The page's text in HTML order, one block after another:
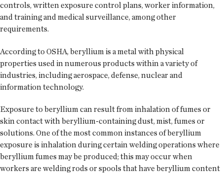
controls, written exposure control plans, worker information,
and training and medical surveillance, among other
requirements.
According to OSHA, beryllium is a metal with physical
properties used in numerous products within a variety of
industries, including aerospace, defense, nuclear and
information technology.
Exposure to beryllium can result from inhalation of fumes or
skin contact with beryllium-containing dust, mist, fumes or
solutions. One of the most common instances of beryllium
exposure is inhalation during certain welding operations where
beryllium fumes may be produced; this may occur when
workers are welding rods or spools that have beryllium content